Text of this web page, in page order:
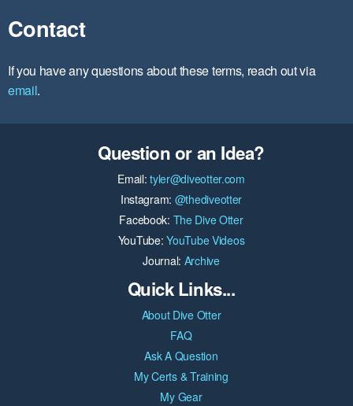
Contact
If you have any questions about these terms, reach out via
email.
Question or an Idea?
Email:tyler@diveotter.com
Instagram: @thediveotter
Facebook: The Dive Otter
YouTube:YouTube Videos
Journal: Archive
Quick Links...
About Dive Otter
FAQ
Ask A Question
My Certs & Training
My Gear